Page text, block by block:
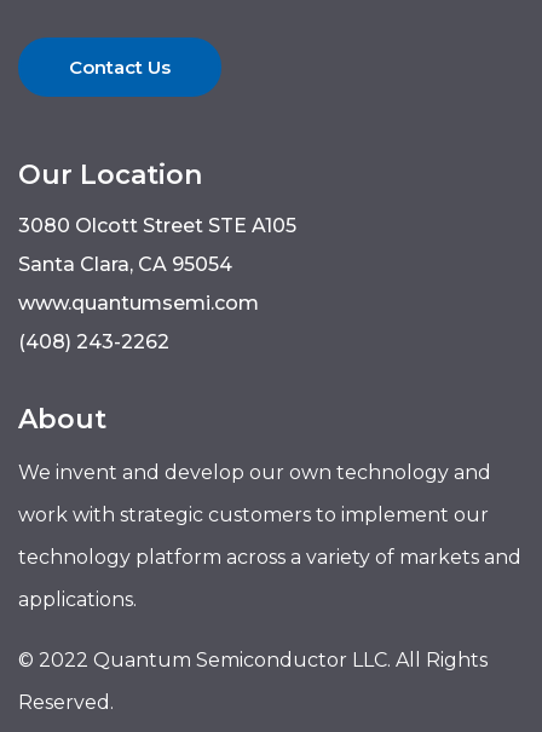
Contact Us
About
We invent and develop our own technology and
work with strategic customers to implement our
technology platform across a variety of markets and
applications.
© 2022 Quantum Semiconductor LLC. All Rights
Reserved.
Our Location
3080 Olcott Street STE A105
Santa Clara, CA 95054
www.quantumsemi.com
(408) 243-2262